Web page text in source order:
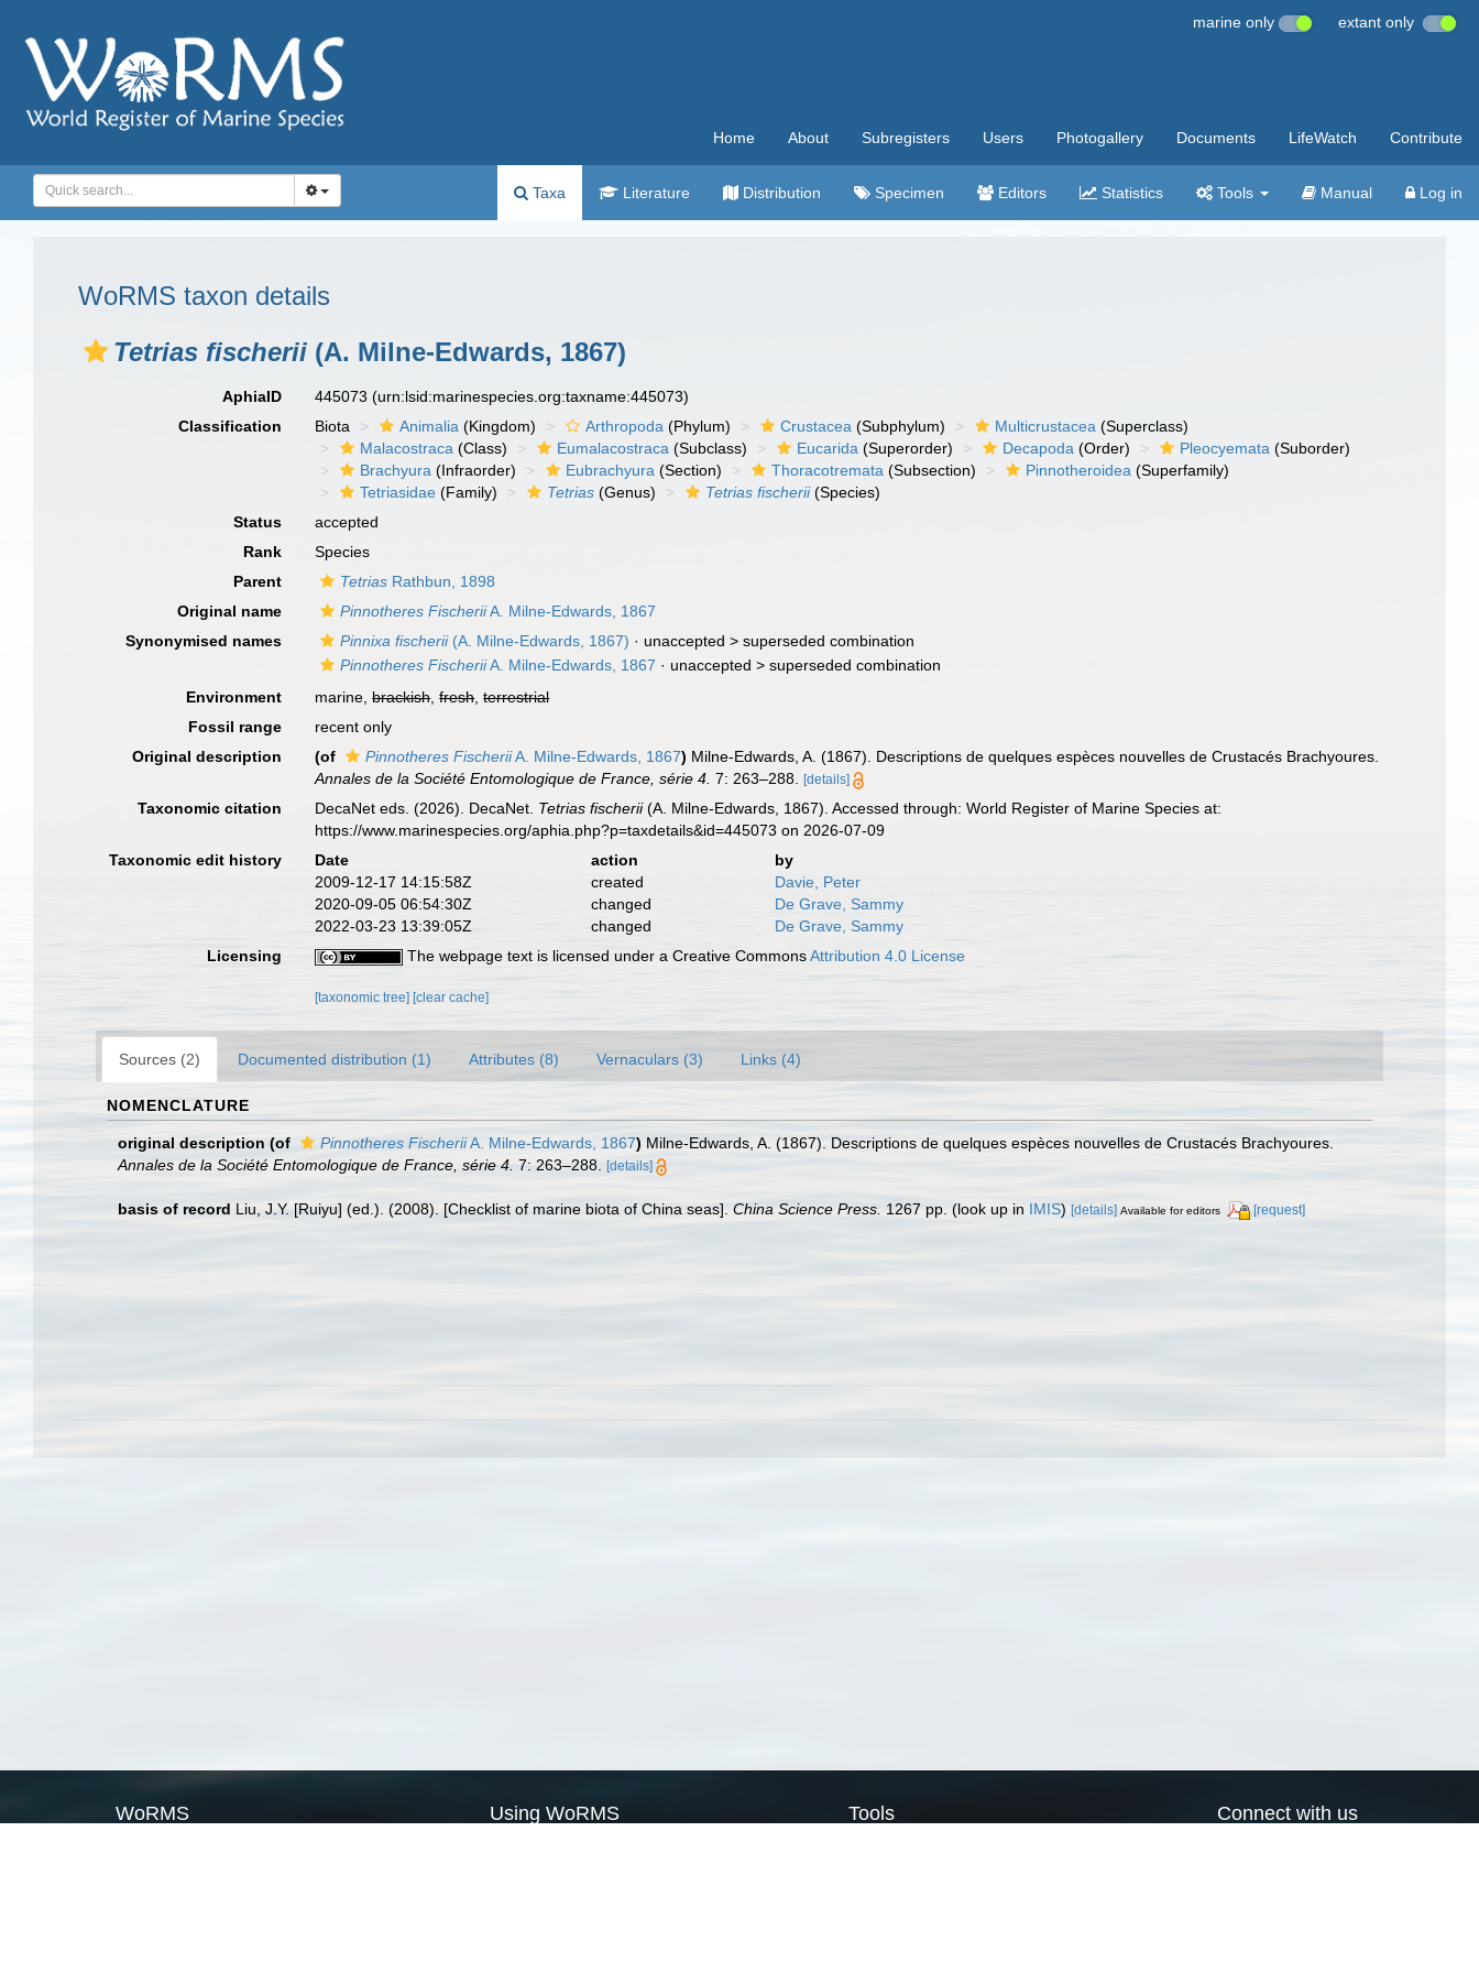
marine only extant only
Home About Subregisters Users Photogallery Documents LifeWatch Contribute
Taxa Literature Distribution Specimen Editors Statistics Tools Manual Log in
WoRMS taxon details
Tetrias fischerii (A. Milne-Edwards, 1867)
AphiaID 445073(urn:lsid:marinespecies.org:taxname:445073)
Classification
Biota Animalia (Kingdom) Arthropoda (Phylum) Crustacea (Subphylum) Multicrustacea (Superclass)
Malacostraca (Class) Eumalacostraca (Subclass) Eucarida (Superorder) Decapoda (Order) Pleocyemata (Suborder)
Brachyura (Infraorder) Eubrachyura (Section) Thoracotremata (Subsection) Pinnotheroidea (Superfamily)
Tetriasidae (Family) Tetrias (Genus) Tetrias fischerii(Species)
Status
accepted
Rank
Species
Parent
Tetrias Rathbun, 1898
Original name
Pinnotheres FischeriiA. Milne-Edwards, 1867
Synonymised names
Pinnixa fischerii(A. Milne-Edwards, 1867) · unaccepted >superseded combination
Pinnotheres FischeriiA. Milne-Edwards, 1867 · unaccepted >superseded combination
Environment
marine,brackish,fresh,terrestrial
Fossil range
recent only
Original description
(of Pinnotheres FischeriiA. Milne-Edwards, 1867) Milne-Edwards, A. (1867). Descriptions de quelques espèces nouvelles de Crustacés Brachyoures.
Annales de la Société Entomologique de France, série 4. 7: 263–288. [details]
Taxonomic citation DecaNet eds. (2026). DecaNet. Tetrias fischerii(A. Milne-Edwards, 1867). Accessed through: World Register of Marine Species at:
https://www.marinespecies.org/aphia.php?p=taxdetails&id=445073 on 2026-07-09
Taxonomic edit history
Date action
by
2009-12-17 14:15:58Z
created
Davie, Peter
2020-09-05 06:54:30Z
changed
De Grave, Sammy
2022-03-23 13:39:05Z
changed
De Grave, Sammy
Licensing
The webpage text is licensed under a Creative CommonsAttribution 4.0 License
[taxonomic tree] [clear cache]
Sources (2) Documented distribution (1) Attributes (8) Vernaculars (3) Links (4)
NOMENCLATURE
original description (of Pinnotheres FischeriiA. Milne-Edwards, 1867) Milne-Edwards, A. (1867). Descriptions de quelques espèces nouvelles de Crustacés Brachyoures.
Annales de la Société Entomologique de France, série 4. 7: 263–288. [details]
basis of record Liu, J.Y. [Ruiyu] (ed.). (2008). [Checklist of marine biota of China seas]. China Science Press. 1267 pp. (look up in IMIS) [details] Available for editors [request]
WoRMS Using WoRMS Tools Connect with us